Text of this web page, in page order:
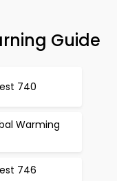
Guide
740
Warming
746